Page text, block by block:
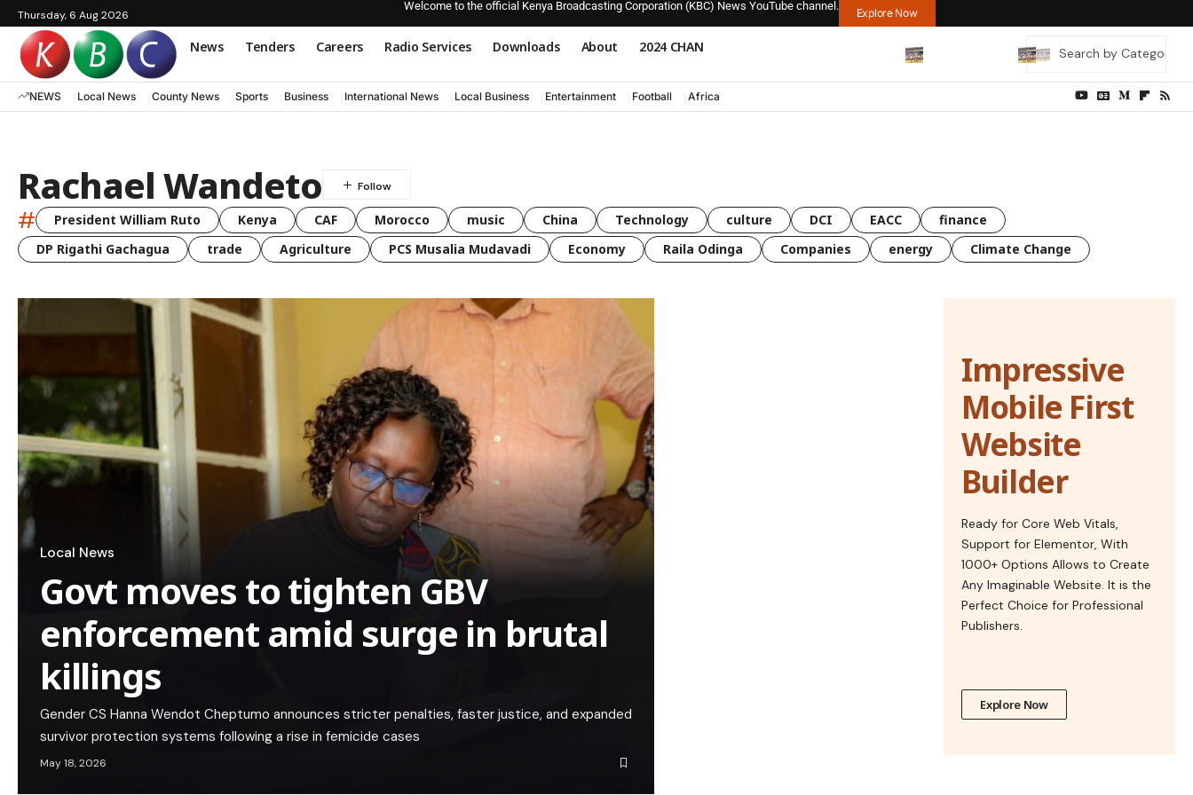
Thursday, 6 Aug 2026
Welcome to the official Kenya Broadcasting Corporation (KBC) News YouTube channel.
Explore Now
News Tenders Careers Radio Services Downloads About 2024 CHAN
NEWS Local News County News Sports Business International News Local Business Entertainment Football Africa
Rachael Wandeto
# President William Ruto Kenya CAF Morocco music China Technology culture DCI EACC
finance
DP Rigathi Gachagua
trade Agriculture PCS Musalia Mudavadi Economy Raila Odinga Companies energy Climate Change
Local News
Govt moves to tighten GBV
enforcement amid surge in brutal
killings
Gender CS Hanna Wendot Cheptumo announces stricter penalties, faster justice, and expanded
survivor protection systems following a rise in femicide cases
May 18, 2026
Impressive
Mobile First
Website
Builder
Ready for Core Web Vitals,
Support for Elementor, With
1000+ Options Allows to Create
Any Imaginable Website. It is the
Perfect Choice for Professional
Publishers.
Explore Now